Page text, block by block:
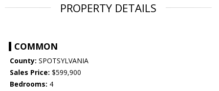
PROPERTY DETAILS
COMMON
County: SPOTSYLVANIA
Sales Price: $599,900
Bedrooms: 4